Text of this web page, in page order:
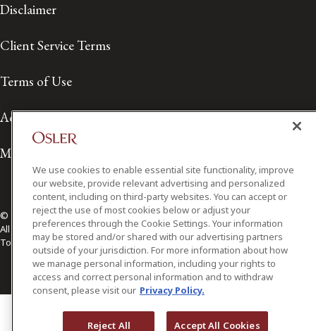
Disclaimer
Client Service Terms
Terms of Use
Accessibility
Media Contact
© 2026 Osler, Hoskin & Harcourt LLP.
All Rights Reserved
Toronto | Montréal | Calgary | Vancouver | Ottawa | New York
We use cookies to enable essential site functionality, improve
our website, provide relevant advertising and personalized
content, including on third-party websites. You can accept or
reject the use of most cookies below or adjust your
preferences through the Cookie Settings. Your information
may be stored and/or shared with our advertising partners
outside of your jurisdiction. For more information about how
we manage personal information, including your rights to
access and correct personal information and to withdraw
consent, please visit our Privacy Policy.
Reject All Accept All Cookies